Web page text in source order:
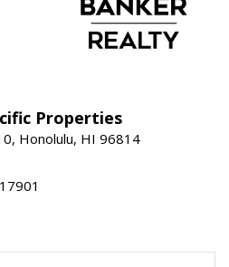
Properties
Honolulu, HI 96814